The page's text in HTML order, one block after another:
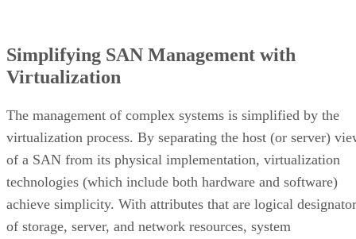
Simplifying SAN Management with
Virtualization
The management of complex systems is simplified by the
virtualization process. By separating the host (or server)
of a SAN from its physical implementation, virtualization
technologies (which include both hardware and software)
achieve simplicity. With attributes that are logical
of storage, server, and network resources, system